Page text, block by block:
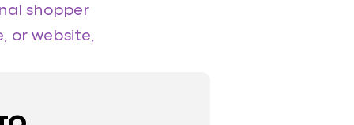
shopper
or website,